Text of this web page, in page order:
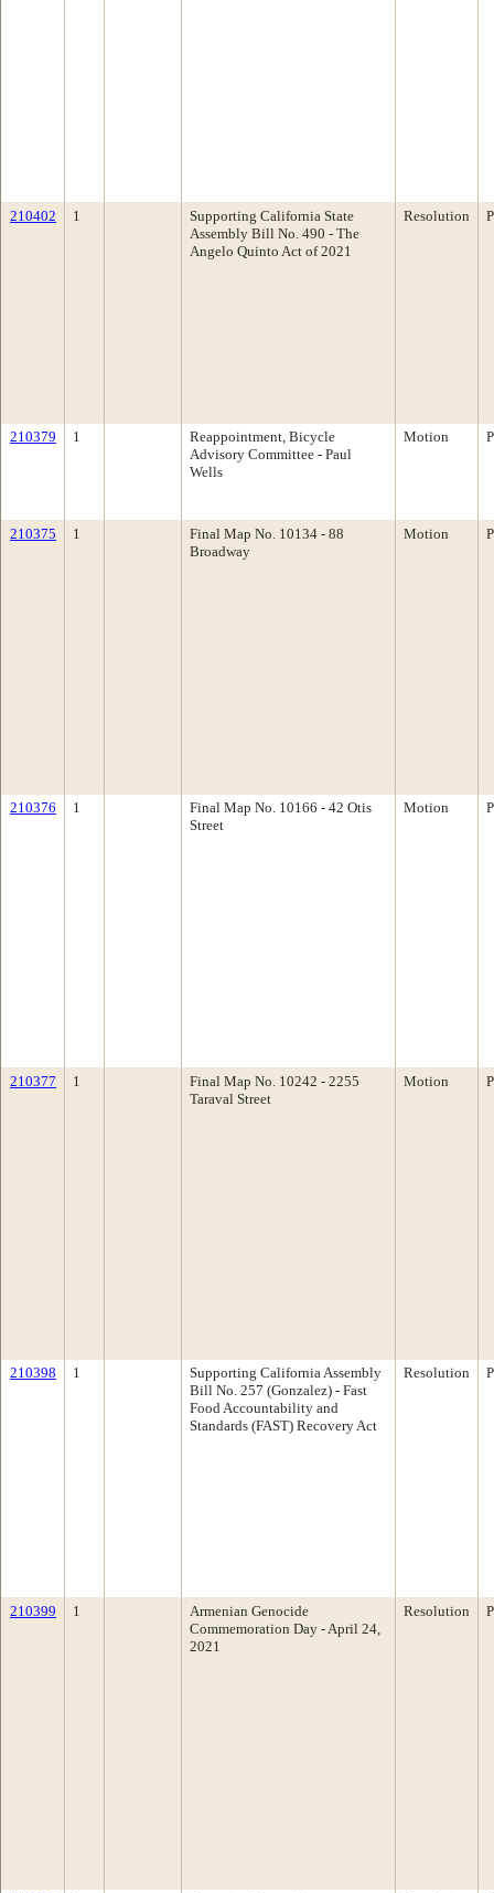
210402 1
Supporting California State
Assembly Bill No. 490 - The
Angelo Quinto Act of 2021
Resolution
210379 1
Reappointment, Bicycle
Advisory Committee - Paul
Wells
Motion
210375 1
Final Map No. 10134 - 88
Broadway
Motion
210376 1
Final Map No. 10166 - 42 Otis
Street
Motion
210377 1
Final Map No. 10242 - 2255
Taraval Street
Motion
210398 1
Supporting California Assembly
Bill No. 257 (Gonzalez) - Fast
Food Accountability and
Standards (FAST) Recovery Act
Resolution
210399 1
Armenian Genocide
Commemoration Day - April 24,
2021
Resolution